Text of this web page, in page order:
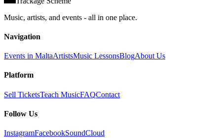
Music, artists, and events - all in one place.
Navigation
Events in MaltaArtistsMusic LessonsBlogAbout Us
Platform
Sell TicketsTeach MusicFAQContact
Follow Us
InstagramFacebookSoundCloud